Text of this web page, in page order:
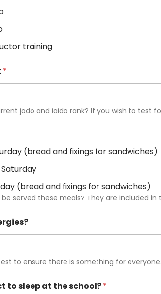
training
*
jodo and iaido rank? If you wish to test
(bread and fixings for sandwiches)
(bread and fixings for sandwiches)
served these meals? They are included
to ensure there is something for everyone.
to sleep at the school?*